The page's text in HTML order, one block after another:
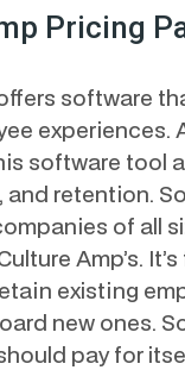
Pricing
software
experiences.
software tool
retention.
of all
Amp’s.
existing
new ones.
pay for